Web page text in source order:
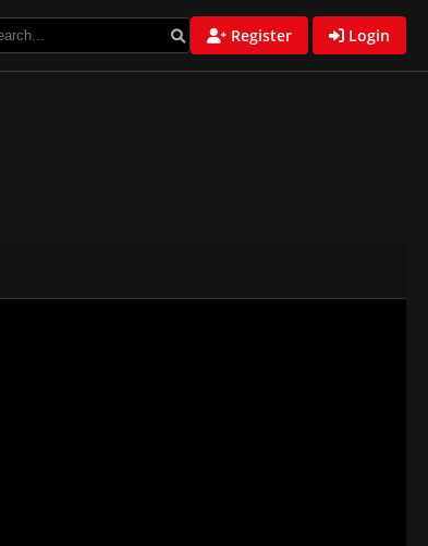
Register Login